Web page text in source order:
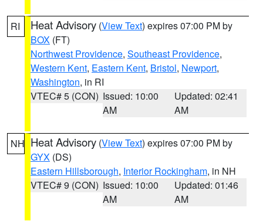
RI Heat Advisory (View Text) expires 07:00 PM by
BOX (FT)
Northwest Providence, Southeast Providence,
Western Kent, Eastern Kent, Bristol, Newport,
Washington, in RI
VTEC# 5 (CON) Issued: 10:00
AM
Updated: 02:41
AM
NH Heat Advisory (View Text) expires 07:00 PM by
GYX (DS)
Eastern Hillsborough, Interior Rockingham, in NH
VTEC# 9 (CON) Issued: 10:00
AM
Updated: 01:46
AM